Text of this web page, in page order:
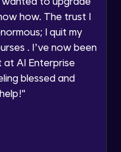
Back
I am on a DNC/NDNC
how. The trust I
I quit my
. I’ve now been
AI Enterprise
blessed and
"
In JavaScript